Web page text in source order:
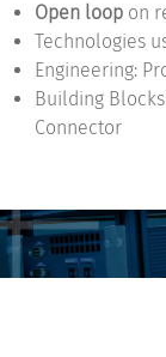
Open loop on
Technologies
Engineering:
Building
Connector